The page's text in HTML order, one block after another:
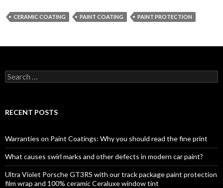
CERAMIC COATING PAINT COATING PAINT PROTECTION
S
e
c
o
r
:
RECENT POSTS
Warranties on Paint Coatings: Why you should read the fine print
What causes swirl marks and other defects in modern car paint?
Ultra Violet Porsche GT3RS with our track package paint protection
film wrap and 100% ceramic Ceraluxe window tint